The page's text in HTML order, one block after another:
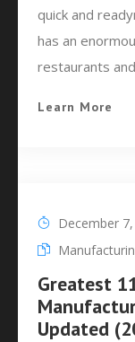
quick and
has an
restaurants
Learn More
December
Greatest
Updated